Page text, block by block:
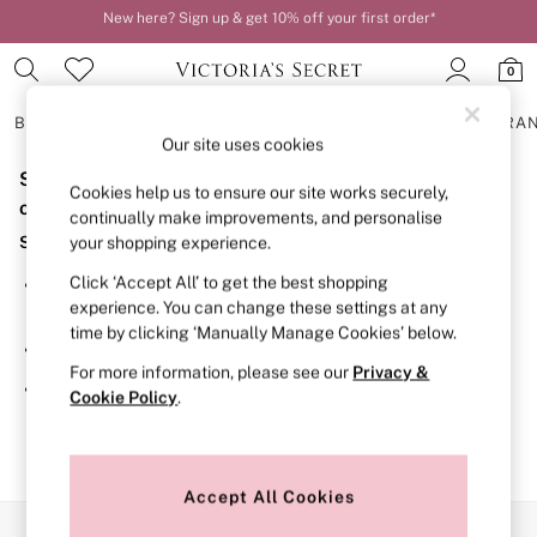
New here? Sign up & get 10% off your first order*
0
BRAS
BRAS
New In
2 Bras for £50
Bestsellers
Bridal Shop
Matching Sets
Bra Fit Guide
Gift Cards
Balcony
Bralettes
Demi
Post Surgery
Sorry, the category you requested might have moved
or no longer exists.
Suggestions:
Search for the item or category you are looking for in the
search bar above.
Browse the categories above in the menu.
If you know the type of product you are looking for, try
searching for it above.
Our site uses cookies
Cookies help us to ensure our site works securely,
continually make improvements, and personalise
your shopping experience.
Click ‘Accept All’ to get the best shopping
experience. You can change these settings at any
time by clicking ‘Manually Manage Cookies’ below.
For more information, please see our Privacy &
Cookie Policy.
Accept All Cookies